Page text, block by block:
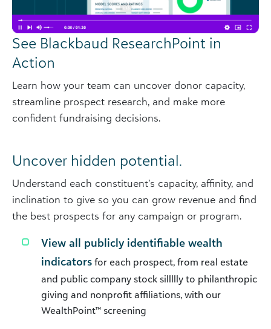
See Blackbaud ResearchPoint in
Action
Learn how your team can uncover donor capacity,
streamline prospect research, and make more
confident fundraising decisions.
Uncover hidden potential.
Understand each constituent’s capacity, affinity, and
inclination to give so you can grow revenue and find
the best prospects for any campaign or program.
View all publicly identifiable wealth
indicators for each prospect, from real estate
and public company stock sillllly to philanthropic
giving and nonprofit affiliations, with our
WealthPoint™ screening